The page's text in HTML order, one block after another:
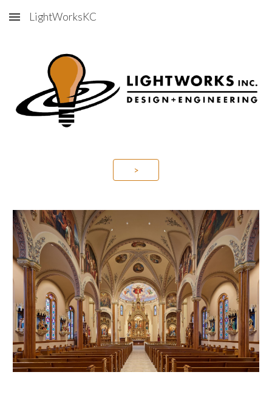
Skip to main content
LightWorksKC
>